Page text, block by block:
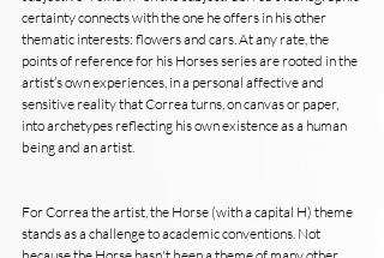
certainty connects with the one he offers in his other
thematic interests: flowers and cars. At any rate, the
points of reference for his Horses series are rooted in the
artist’s own experiences, in a personal affective and
sensitive reality that Correa turns, on canvas or paper,
into archetypes reflecting his own existence as a human
being and an artist.
For Correa the artist, the Horse (with a capital H) theme
stands as a challenge to academic conventions. Not